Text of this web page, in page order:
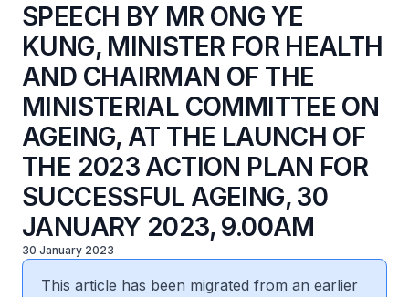
SPEECH BY MR ONG YE
KUNG, MINISTER FOR HEALTH
AND CHAIRMAN OF THE
MINISTERIAL COMMITTEE ON
AGEING, AT THE LAUNCH OF
THE 2023 ACTION PLAN FOR
SUCCESSFUL AGEING, 30
JANUARY 2023, 9.00AM
30 January 2023
This article has been migrated from an earlier